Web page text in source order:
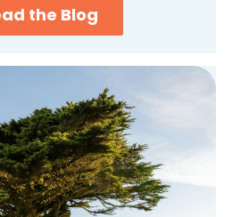
the Blog